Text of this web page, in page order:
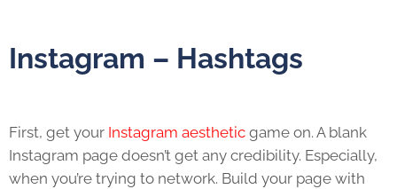
Instagram – Hashtags
First, get your Instagram aesthetic game on. A blank
Instagram page doesn’t get any credibility. Especially,
when you’re trying to network. Build your page with